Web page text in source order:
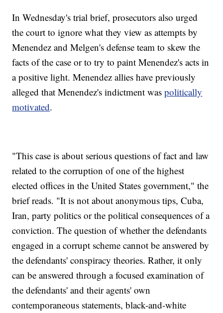
In Wednesday's trial brief, prosecutors also urged
the court to ignore what they view as attempts by
Menendez and Melgen's defense team to skew the
facts of the case or to try to paint Menendez's acts in
a positive light. Menendez allies have previously
alleged that Menendez's indictment waspolitically
motivated.
"This case is about serious questions of fact and law
related to the corruption of one of the highest
elected offices in the United States government," the
brief reads. "It is not about anonymous tips, Cuba,
Iran, party politics or the political consequences of a
conviction. The question of whether the defendants
engaged in a corrupt scheme cannot be answered by
the defendants' conspiracy theories. Rather, it only
can be answered through a focused examination of
the defendants' and their agents' own
contemporaneous statements, black-and-white